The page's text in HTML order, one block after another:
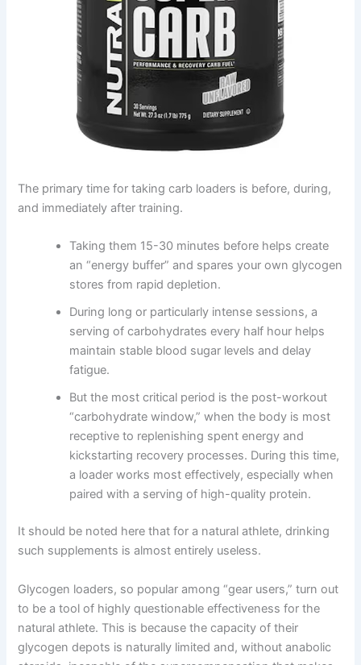
The primary time for taking carb loaders is before, during,
and immediately after training.
Taking them 15-30 minutes before helps create
an “energy buffer” and spares your own glycogen
stores from rapid depletion.
During long or particularly intense sessions, a
serving of carbohydrates every half hour helps
maintain stable blood sugar levels and delay
fatigue.
But the most critical period is the post-workout
“carbohydrate window,” when the body is most
receptive to replenishing spent energy and
kickstarting recovery processes. During this time,
a loader works most effectively, especially when
paired with a serving of high-quality protein.
It should be noted here that for a natural athlete, drinking
such supplements is almost entirely useless.
Glycogen loaders, so popular among “gear users,” turn out
to be a tool of highly questionable effectiveness for the
natural athlete. This is because the capacity of their
glycogen depots is naturally limited and, without anabolic